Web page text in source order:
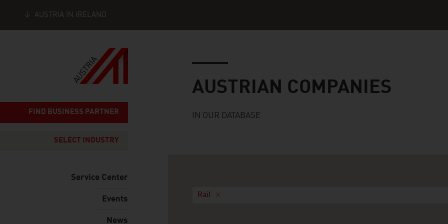
AUSTRIA IN IRELAND
FIND BUSINESS PARTNER
SELECT INDUSTRY
Service Center
Events
News
AUSTRIAN COMPANIES
IN OUR DATABASE
Rail